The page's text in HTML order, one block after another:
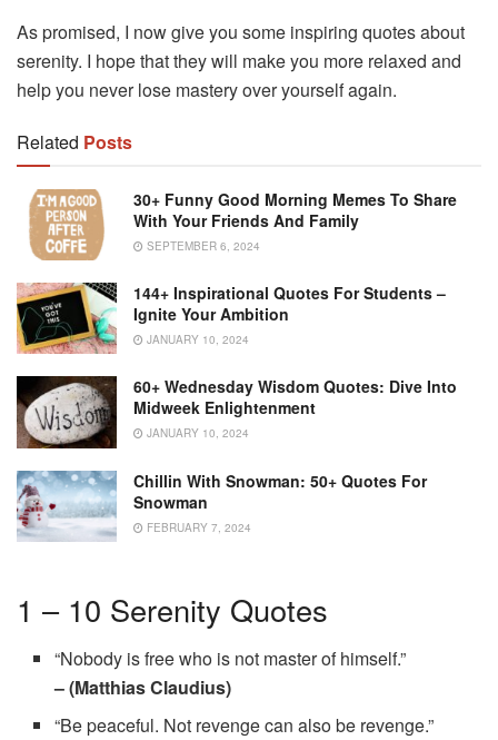
As promised, I now give you some inspiring quotes about
serenity. I hope that they will make you more relaxed and
help you never lose mastery over yourself again.
Related Posts
30+ Funny Good Morning Memes To Share
With Your Friends And Family
SEPTEMBER 6, 2024
144+ Inspirational Quotes For Students –
Ignite Your Ambition
JANUARY 10, 2024
60+ Wednesday Wisdom Quotes: Dive Into
Midweek Enlightenment
JANUARY 10, 2024
Chillin With Snowman: 50+ Quotes For
Snowman
FEBRUARY 7, 2024
1 – 10 Serenity Quotes
“Nobody is free who is not master of himself.”
– (Matthias Claudius)
“Be peaceful. Not revenge can also be revenge.”